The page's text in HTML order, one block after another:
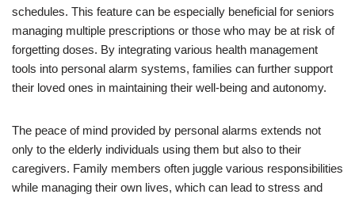
schedules. This feature can be especially beneficial for seniors
managing multiple prescriptions or those who may be at risk of
forgetting doses. By integrating various health management
tools into personal alarm systems, families can further support
their loved ones in maintaining their well-being and autonomy.
The peace of mind provided by personal alarms extends not
only to the elderly individuals using them but also to their
caregivers. Family members often juggle various responsibilities
while managing their own lives, which can lead to stress and